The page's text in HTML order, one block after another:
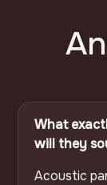
What
will they
Acoustic